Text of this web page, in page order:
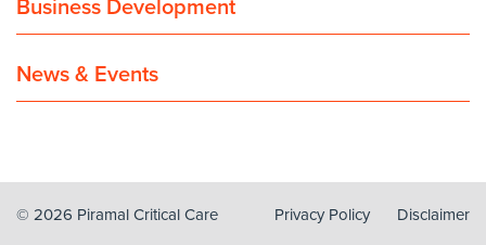
Business Development
News & Events
© 2026 Piramal Critical Care Privacy Policy Disclaimer